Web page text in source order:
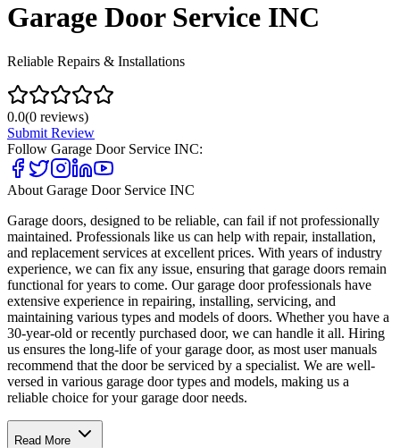
Garage Door Service INC
Reliable Repairs & Installations
0.0(0 reviews)
Submit Review
Follow Garage Door Service INC:
About Garage Door Service INC
Garage doors, designed to be reliable, can fail if not professionally
maintained. Professionals like us can help with repair, installation,
and replacement services at excellent prices. With years of industry
experience, we can fix any issue, ensuring that garage doors remain
functional for years to come. Our garage door professionals have
extensive experience in repairing, installing, servicing, and
maintaining various types and models of doors. Whether you have a
30-year-old or recently purchased door, we can handle it all. Hiring
us ensures the long-life of your garage door, as most user manuals
recommend that the door be serviced by a specialist. We are well-
versed in various garage door types and models, making us a
reliable choice for your garage door needs.
Read More